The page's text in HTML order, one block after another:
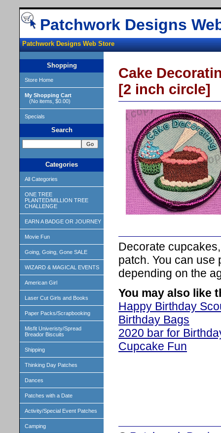
Patchwork Designs
Patchwork Designs Web Store
Shopping
Store Home
My Shopping Cart
(No items, $0.00)
Specials
Search
Categories
All Categories
ONE TREE
PLANTED/MILLION TREE
CHALLENGE
EARN A BADGE OR JOURNEY
Movie Fun
Going, Going, Gone SALE
WIZARD & MAGICAL EVENTS
American Girl
Laser Cut Girls and Books
Paper Packs/Scrapbooking
Misfit Univeristy/Spread
Breador Biscuits
Shipping
Thinking Day Patches
Dances
Patches with a Date
Activity/Special Event Patches
Camping
Cake
[2 inch circle]
Decorate
patch. You can use
depending on the
You may also like
Happy Birthday
Birthday Bags
2020 bar for
Cupcake Fun